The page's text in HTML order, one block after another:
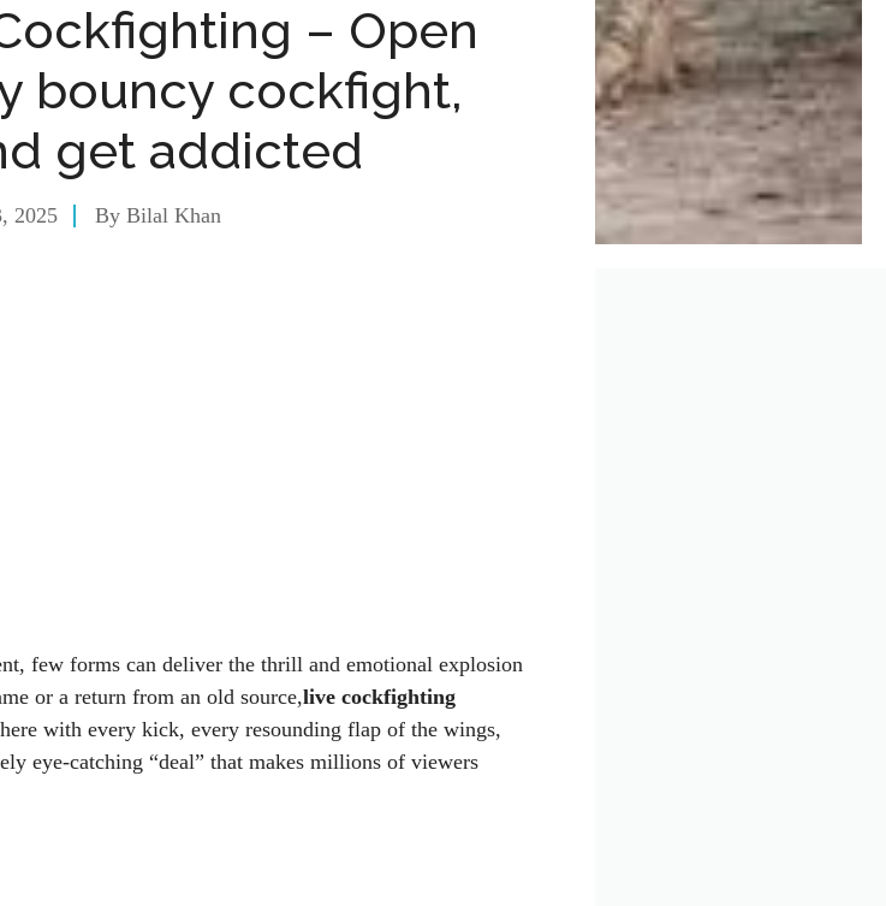
– Open
bouncy cockfight,
get addicted
2025 By Bilal Khan
few forms can deliver the thrill and emotional explosion
or a return from an old source,live cockfighting
with every kick, every resounding flap of the wings,
eye-catching “deal” that makes millions of viewers